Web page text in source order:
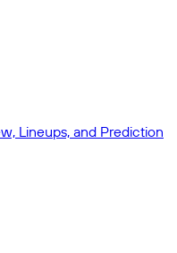
Lineups, and Prediction